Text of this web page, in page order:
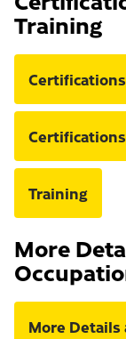
Training
Training
More
More Details